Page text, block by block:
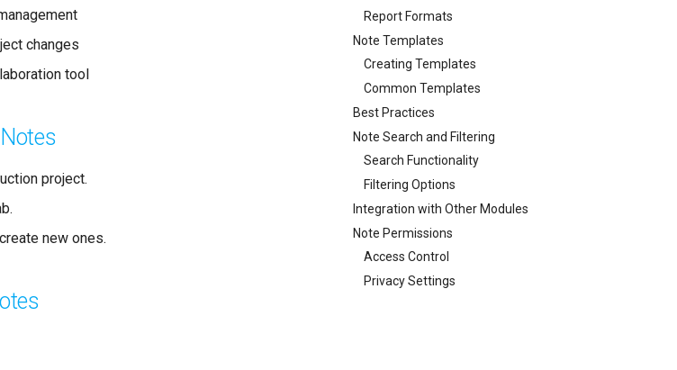
Report Formats
Note Templates
Creating Templates
Common Templates
Best Practices
Note Search and Filtering
Search Functionality
Filtering Options
Integration with Other Modules
Note Permissions
Access Control
Privacy Settings
changes
tool
project.
new ones.